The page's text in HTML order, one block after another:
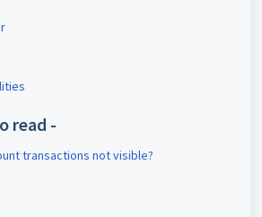
read -
transactions not visible?